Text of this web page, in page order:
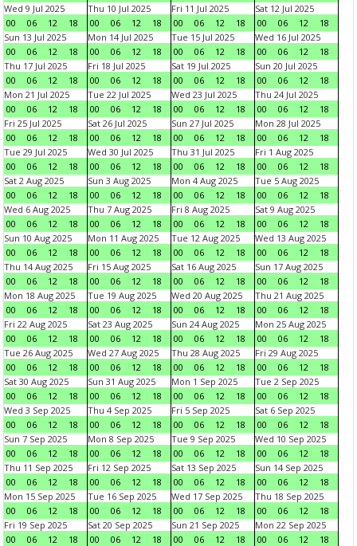
Wed 9 Jul 2025
00
06 12 18
Thu 10 Jul 2025
00
06 12 18
Fri 11 Jul 2025
00
06 12 18
Sat 12 Jul 2025
00
06 12
18
Sun 13 Jul 2025
00
06 12 18
Mon 14 Jul 2025
00
06 12 18
Tue 15 Jul 2025
00
06 12 18
Wed 16 Jul 2025
00
06 12
18
Thu 17 Jul 2025
00
06 12 18
Fri 18 Jul 2025
00
06 12 18
Sat 19 Jul 2025
00
06 12 18
Sun 20 Jul 2025
00
06 12
18
Mon 21 Jul 2025
00
06 12 18
Tue 22 Jul 2025
00
06 12 18
Wed 23 Jul 2025
00
06 12 18
Thu 24 Jul 2025
00
06 12
18
Fri 25 Jul 2025
00
06 12 18
Sat 26 Jul 2025
00
06 12 18
Sun 27 Jul 2025
00
06 12 18
Mon 28 Jul 2025
00
06 12
18
Tue 29 Jul 2025
00
06 12 18
Wed 30 Jul 2025
00
06 12 18
Thu 31 Jul 2025
00
06 12 18
Fri 1 Aug 2025
00
06 12
18
Sat 2 Aug 2025
00
06 12 18
Sun 3 Aug 2025
00
06 12 18
Mon 4 Aug 2025
00
06 12 18
Tue 5 Aug 2025
00
06 12
18
Wed 6 Aug 2025
00
06 12 18
Thu 7 Aug 2025
00
06 12 18
Fri 8 Aug 2025
00
06 12 18
Sat 9 Aug 2025
00
06 12
18
Sun 10 Aug 2025
00
06 12 18
Mon 11 Aug 2025
00
06 12 18
Tue 12 Aug 2025
00
06 12 18
Wed 13 Aug 2025
00
06 12
18
Thu 14 Aug 2025
00
06 12 18
Fri 15 Aug 2025
00
06 12 18
Sat 16 Aug 2025
00
06 12 18
Sun 17 Aug 2025
00
06 12
18
Mon 18 Aug 2025
00
06 12 18
Tue 19 Aug 2025
00
06 12 18
Wed 20 Aug 2025
00
06 12 18
Thu 21 Aug 2025
00
06 12
18
Fri 22 Aug 2025
00
06 12 18
Sat 23 Aug 2025
00
06 12 18
Sun 24 Aug 2025
00
06 12 18
Mon 25 Aug 2025
00
06 12
18
Tue 26 Aug 2025
00
06 12 18
Wed 27 Aug 2025
00
06 12 18
Thu 28 Aug 2025
00
06 12 18
Fri 29 Aug 2025
00
06 12
18
Sat 30 Aug 2025
00
06 12 18
Sun 31 Aug 2025
00
06 12 18
Mon 1 Sep 2025
00
06 12 18
Tue 2 Sep 2025
00
06 12
18
Wed 3 Sep 2025
00
06 12 18
Thu 4 Sep 2025
00
06 12 18
Fri 5 Sep 2025
00
06 12 18
Sat 6 Sep 2025
00
06 12
18
Sun 7 Sep 2025
00
06 12 18
Mon 8 Sep 2025
00
06 12 18
Tue 9 Sep 2025
00
06 12 18
Wed 10 Sep 2025
00
06 12
18
Thu 11 Sep 2025
00
06 12 18
Fri 12 Sep 2025
00
06 12 18
Sat 13 Sep 2025
00
06 12 18
Sun 14 Sep 2025
00
06 12
18
Mon 15 Sep 2025
00
06 12 18
Tue 16 Sep 2025
00
06 12 18
Wed 17 Sep 2025
00
06 12 18
Thu 18 Sep 2025
00
06 12
18
Fri 19 Sep 2025
00
06 12 18
Sat 20 Sep 2025
00
06 12 18
Sun 21 Sep 2025
00
06 12 18
Mon 22 Sep 2025
00
06 12
18